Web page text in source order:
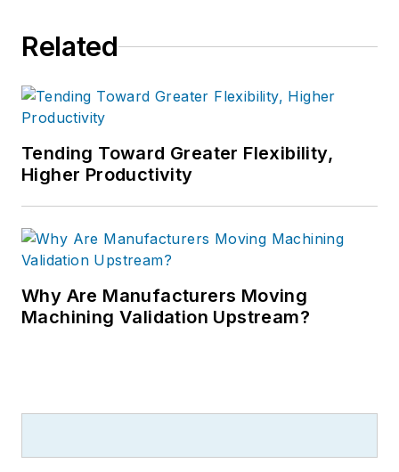
Related
Tending Toward Greater Flexibility,
Higher Productivity
Why Are Manufacturers Moving
Machining Validation Upstream?